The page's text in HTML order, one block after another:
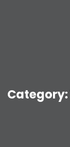
Category: